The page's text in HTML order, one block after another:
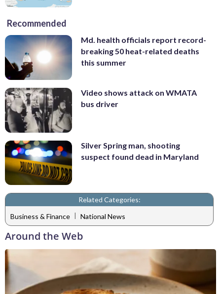
Recommended
Md. health officials report record-
breaking 50 heat-related deaths
this summer
Video shows attack on WMATA
bus driver
Silver Spring man, shooting
suspect found dead in Maryland
Related Categories:
Business & Finance | National News
Around the Web